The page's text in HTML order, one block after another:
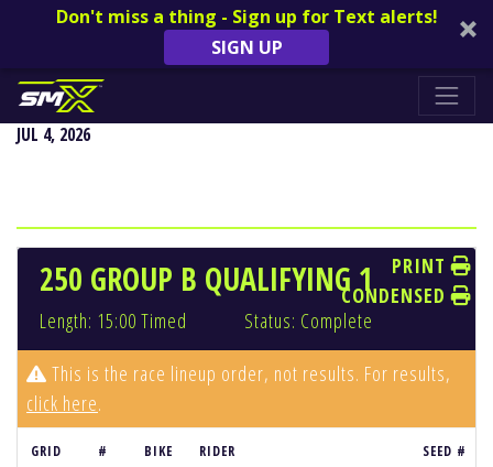
Don't miss a thing - Sign up for Text alerts!
SIGN UP
REDBUD NATIONAL - BUCHANAN, MI
JUL 4, 2026
250 GROUP B QUALIFYING 1
Length: 15:00 Timed Status: Complete
PRINT
CONDENSED
This is the race lineup order, not results. For results,
click here.
GRID # BIKE RIDER SEED #